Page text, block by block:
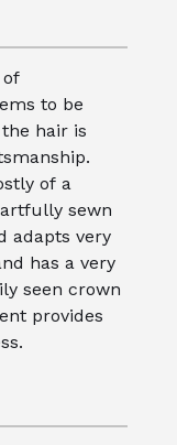
of
to be
hair is
of a
sewn
adapts very
has a very
seen crown
provides